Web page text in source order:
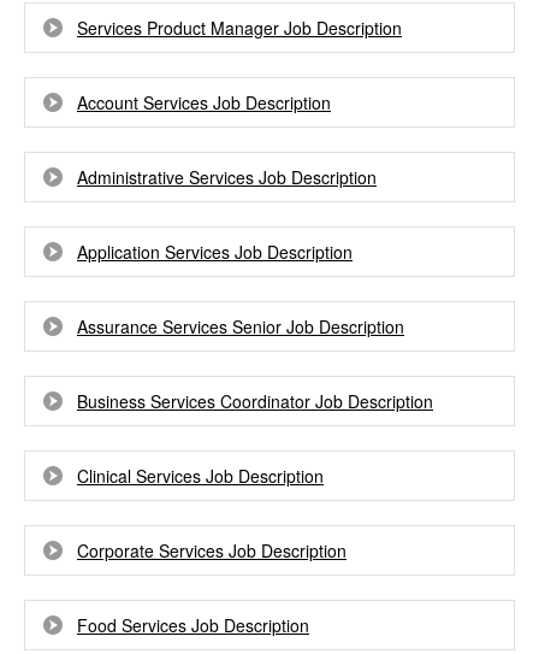
Services Product Manager Job Description
Account Services Job Description
Administrative Services Job Description
Application Services Job Description
Assurance Services Senior Job Description
Business Services Coordinator Job Description
Clinical Services Job Description
Corporate Services Job Description
Food Services Job Description